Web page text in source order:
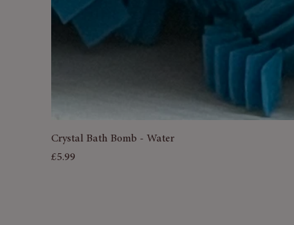
Crystal Bath Bomb - Water
Price
£5.99